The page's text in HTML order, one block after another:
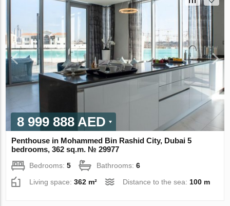
8 999 888 AED
Penthouse in Mohammed Bin Rashid City, Dubai 5
bedrooms, 362 sq.m. № 29977
Bedrooms:5 Bathrooms:6
Living space:362 m² Distance to the sea: 100 m